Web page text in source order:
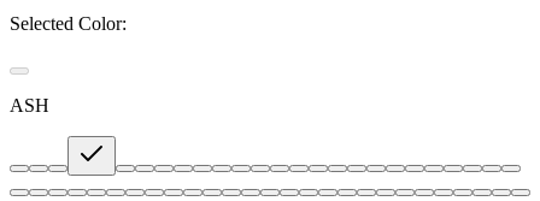
Selected Color:
ASH